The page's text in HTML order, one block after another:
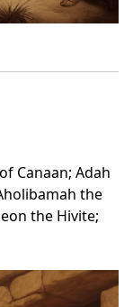
Canaan; Adah
the
the Hivite;